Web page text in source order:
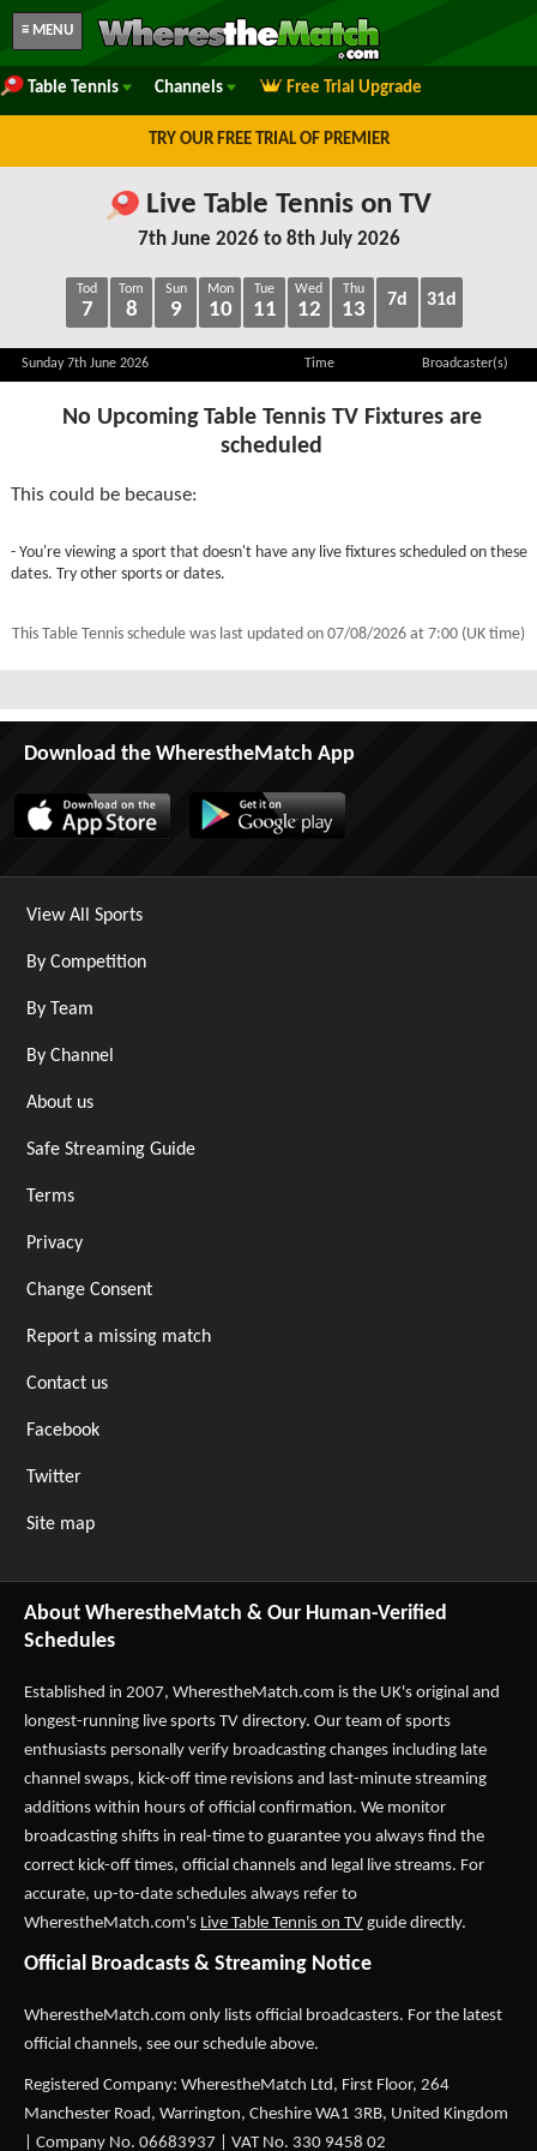
≡ MENU
Table Tennis Channels Free Trial Upgrade
TRY OUR FREE TRIAL OF PREMIER
Live Table Tennis on TV
7th June 2026 to 8th July 2026
Tod
7
Tom
8
Sun
9
Mon
10
Tue
11
Wed
12
Thu
13 7d 31d
Sunday 7th June 2026 Time Broadcaster(s)
No Upcoming Table Tennis TV Fixtures are
scheduled
This could be because:
- You're viewing a sport that doesn't have any live fixtures scheduled on these
dates. Try other sports or dates.
This Table Tennis schedule was last updated on 07/08/2026 at 7:00 (UK time)
Download the WherestheMatch App
View All Sports
By Competition
By Team
By Channel
About us
Safe Streaming Guide
Terms
Privacy
Change Consent
Report a missing match
Contact us
Facebook
Twitter
Site map
About WherestheMatch & Our Human-Verified
Schedules
Established in 2007, WherestheMatch.com is the UK's original and
longest-running live sports TV directory. Our team of sports
enthusiasts personally verify broadcasting changes including late
channel swaps, kick-off time revisions and last-minute streaming
additions within hours of official confirmation. We monitor
broadcasting shifts in real-time to guarantee you always find the
correct kick-off times, official channels and legal live streams. For
accurate, up-to-date schedules always refer to
WherestheMatch.com's Live Table Tennis on TV guide directly.
Official Broadcasts & Streaming Notice
WherestheMatch.com only lists official broadcasters. For the latest
official channels, see our schedule above.
Registered Company: WherestheMatch Ltd, First Floor, 264
Manchester Road, Warrington, Cheshire WA1 3RB, United Kingdom
| Company No. 06683937 | VAT No. 330 9458 02